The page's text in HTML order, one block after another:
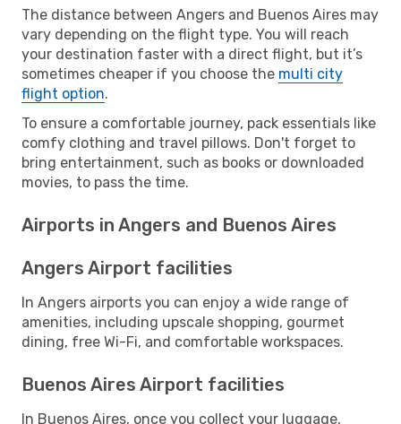
The distance between Angers and Buenos Aires may
vary depending on the flight type. You will reach
your destination faster with a direct flight, but it’s
sometimes cheaper if you choose the multi city
flight option.
To ensure a comfortable journey, pack essentials like
comfy clothing and travel pillows. Don't forget to
bring entertainment, such as books or downloaded
movies, to pass the time.
Airports in Angers and Buenos Aires
Angers Airport facilities
In Angers airports you can enjoy a wide range of
amenities, including upscale shopping, gourmet
dining, free Wi-Fi, and comfortable workspaces.
Buenos Aires Airport facilities
In Buenos Aires, once you collect your luggage,